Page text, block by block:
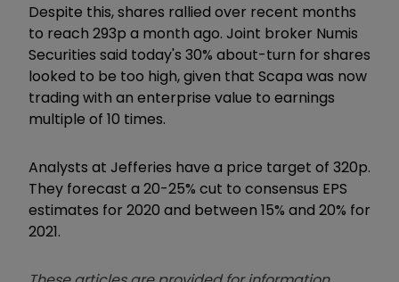
Despite this, shares rallied over recent months
to reach 293p a month ago. Joint broker Numis
Securities said today's 30% about-turn for shares
looked to be too high, given that Scapa was now
trading with an enterprise value to earnings
multiple of 10 times.
Analysts at Jefferies have a price target of 320p.
They forecast a 20-25% cut to consensus EPS
estimates for 2020 and between 15% and 20% for
2021.